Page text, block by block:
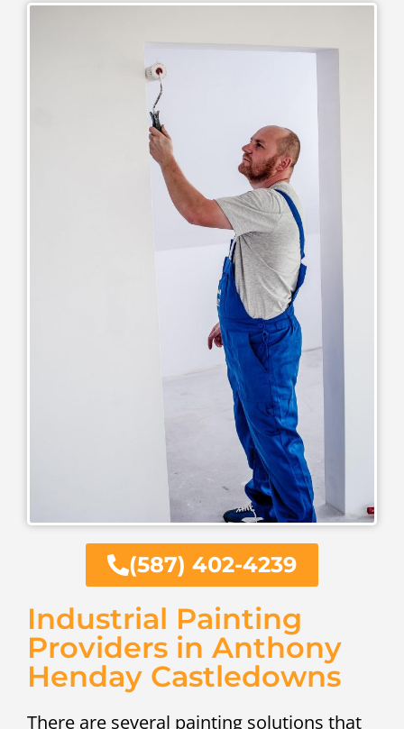
(587) 402-4239
Industrial Painting
Providers in Anthony
Henday Castledowns
There are several painting solutions that